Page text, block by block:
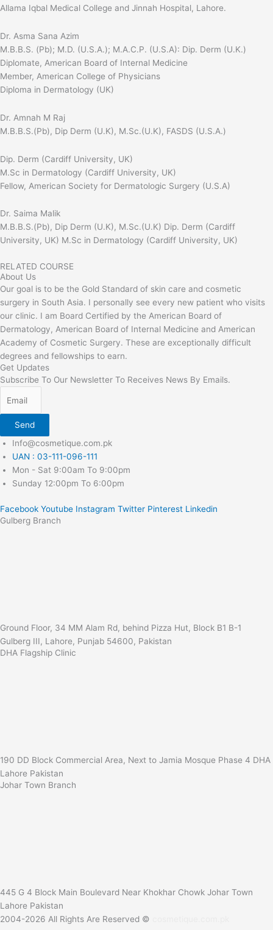
Allama Iqbal Medical College and Jinnah Hospital, Lahore.
Dr. Asma Sana Azim
M.B.B.S. (Pb); M.D. (U.S.A.); M.A.C.P. (U.S.A): Dip. Derm (U.K.)
Diplomate, American Board of Internal Medicine
Member, American College of Physicians
Diploma in Dermatology (UK)
Dr. Amnah M Raj
M.B.B.S.(Pb), Dip Derm (U.K), M.Sc.(U.K), FASDS (U.S.A.)
Dip. Derm (Cardiff University, UK)
M.Sc in Dermatology (Cardiff University, UK)
Fellow, American Society for Dermatologic Surgery (U.S.A)
Dr. Saima Malik
M.B.B.S.(Pb), Dip Derm (U.K), M.Sc.(U.K) Dip. Derm (Cardiff
University, UK) M.Sc in Dermatology (Cardiff University, UK)
RELATED COURSE
About Us
Our goal is to be the Gold Standard of skin care and cosmetic
surgery in South Asia. I personally see every new patient who visits
our clinic. I am Board Certified by the American Board of
Dermatology, American Board of Internal Medicine and American
Academy of Cosmetic Surgery. These are exceptionally difficult
degrees and fellowships to earn.
Get Updates
Subscribe To Our Newsletter To Receives News By Emails.
Send
Info@cosmetique.com.pk
UAN : 03-111-096-111
Mon - Sat 9:00am To 9:00pm
Sunday 12:00pm To 6:00pm
Facebook Youtube Instagram Twitter Pinterest Linkedin
Gulberg Branch
Ground Floor, 34 MM Alam Rd, behind Pizza Hut, Block B1 B-1
Gulberg III, Lahore, Punjab 54600, Pakistan
DHA Flagship Clinic
190 DD Block Commercial Area, Next to Jamia Mosque Phase 4 DHA
Lahore Pakistan
Johar Town Branch
445 G 4 Block Main Boulevard Near Khokhar Chowk Johar Town
Lahore Pakistan
2004-2026 All Rights Are Reserved ©